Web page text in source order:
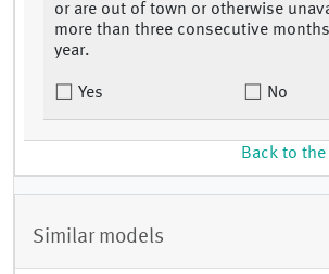
or are out of town or otherwise
more than three consecutive
year.
Yes No
Back to
Similar models